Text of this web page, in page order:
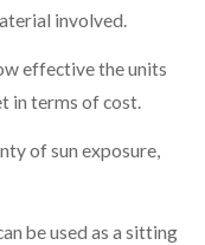
involved.
effective the units
in terms of cost.
of sun exposure,
be used as a sitting